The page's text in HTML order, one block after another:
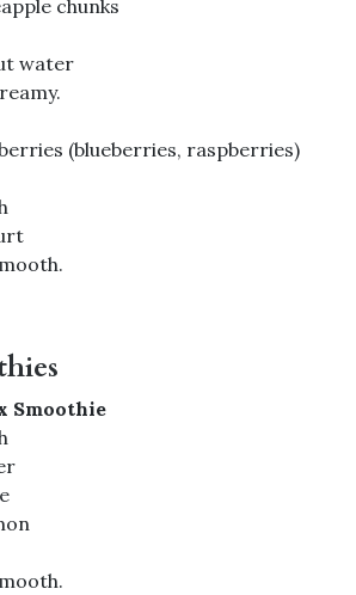
chunks
water
(blueberries, raspberries)
Smoothie